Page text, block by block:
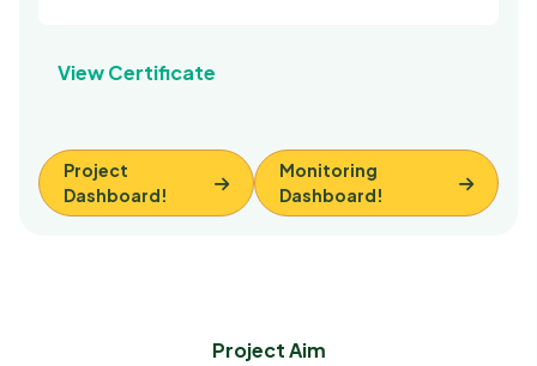
View Certificate
Project
Dashboard!
Monitoring
Dashboard!
Project Aim